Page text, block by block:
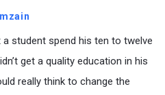
student spend his ten to twelve
get a quality education in his
really think to change the